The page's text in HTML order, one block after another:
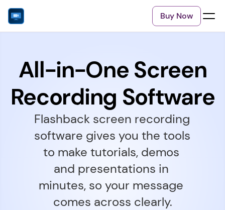
Buy Now
All-in-One Screen
Recording Software
Flashback screen recording
software gives you the tools
to make tutorials, demos
and presentations in
minutes, so your message
comes across clearly.